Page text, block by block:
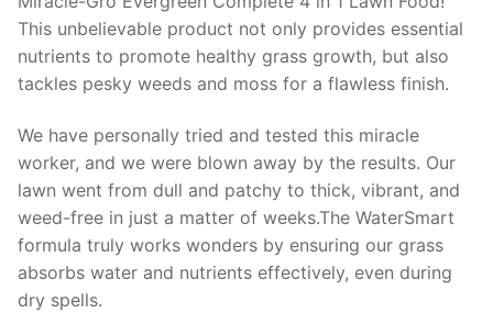
This unbelievable product not only provides essential
nutrients to promote healthy grass growth, but also
tackles pesky weeds and moss for a flawless finish.
We have personally tried and tested this miracle
worker, and we were blown away by the results. Our
lawn went from dull and patchy to thick, vibrant, and
weed-free in just a matter of weeks.The WaterSmart
formula truly works wonders by ensuring our grass
absorbs water and nutrients effectively, even during
dry spells.